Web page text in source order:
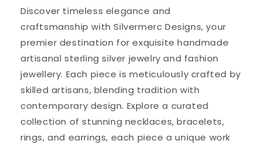
Discover timeless elegance and
craftsmanship with Silvermerc Designs, your
premier destination for exquisite handmade
artisanal sterling silver jewelry and fashion
jewellery. Each piece is meticulously crafted by
skilled artisans, blending tradition with
contemporary design. Explore a curated
collection of stunning necklaces, bracelets,
rings, and earrings, each piece a unique work